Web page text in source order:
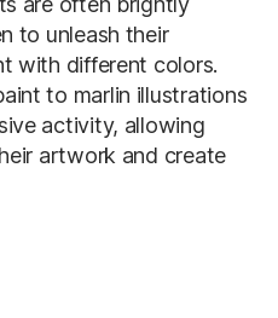
to unleash their
with different colors.
to marlin illustrations
activity, allowing
artwork and create